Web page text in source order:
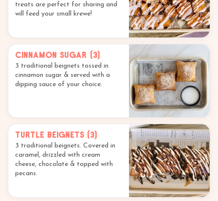
treats are perfect for sharing and
will feed your small krewe!
Cinnamon Sugar (3)
3 traditional beignets tossed in
cinnamon sugar & served with a
dipping sauce of your choice.
Turtle Beignets (3)
3 traditional beignets. Covered in
caramel, drizzled with cream
cheese, chocolate & topped with
pecans.